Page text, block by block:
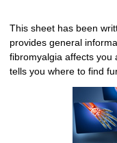
This sheet has been
provides general
fibromyalgia affects you
tells you where to find